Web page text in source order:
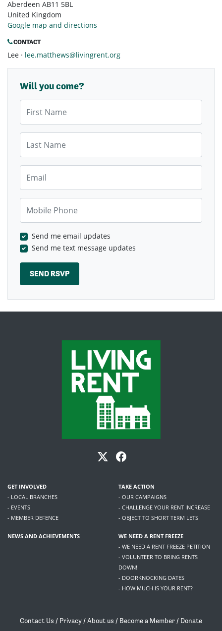
Aberdeen AB11 5BL
United Kingdom
Google map and directions
CONTACT
Lee · lee.matthews@livingrent.org
Will you come?
Send me email updates
Send me text message updates
GET INVOLVED
- LOCAL BRANCHES
- EVENTS
- MEMBER DEFENCE
TAKE ACTION
- OUR CAMPAIGNS
- CHALLENGE YOUR RENT INCREASE
- OBJECT TO SHORT TERM LETS
NEWS AND ACHIEVEMENTS
WE NEED A RENT FREEZE
- WE NEED A RENT FREEZE PETITION
- VOLUNTEER TO BRING RENTS
DOWN!
- DOORKNOCKING DATES
- HOW MUCH IS YOUR RENT?
Contact Us / Privacy /About us / Become a Member / Donate